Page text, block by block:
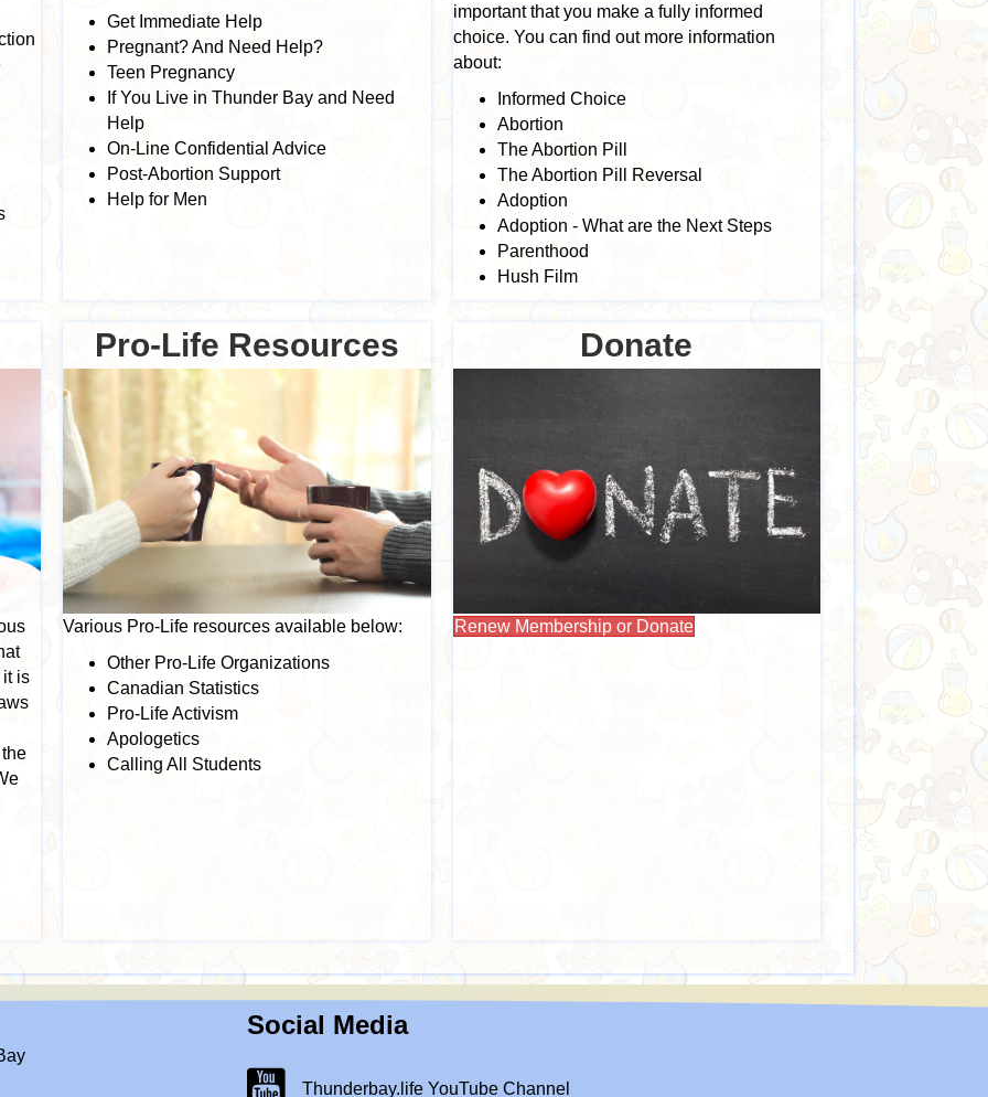
Get Immediate Help
Pregnant? And Need Help?
Teen Pregnancy
If You Live in Thunder Bay and Need
Help
On-Line Confidential Advice
Post-Abortion Support
Help for Men
important that you make a fully informed
choice. You can find out more information
about:
Informed Choice
Abortion
The Abortion Pill
The Abortion Pill Reversal
Adoption
Adoption - What are the Next Steps
Parenthood
Hush Film
it is
Pro-Life Resources
Various Pro-Life resources available below:
Other Pro-Life Organizations
Canadian Statistics
Pro-Life Activism
Apologetics
Calling All Students
Donate
Renew Membership or Donate
Social Media
Thunderbay.life YouTube Channel